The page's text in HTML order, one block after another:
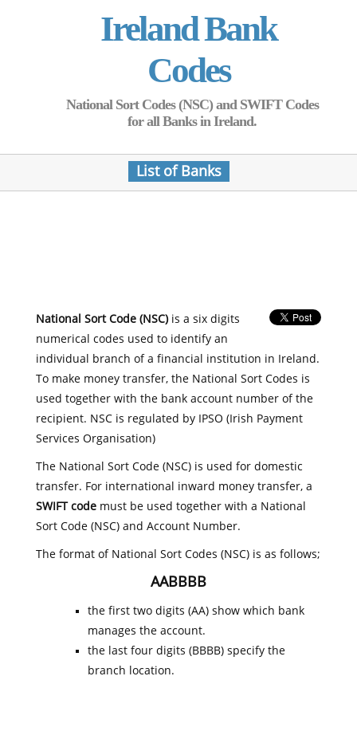
Ireland Bank
Codes
National Sort Codes (NSC) and SWIFT Codes
for all Banks in Ireland.
List of Banks
National Sort Code (NSC)is a six digits
numerical codes used to identify an
individual branch of a financial institution in Ireland.
To make money transfer, the National Sort Codes is
used together with the bank account number of the
recipient. NSC is regulated by IPSO (Irish Payment
Services Organisation)
The National Sort Code (NSC) is used for domestic
transfer. For international inward money transfer, a
SWIFT codemust be used together with a National
Sort Code (NSC) and Account Number.
The format of National Sort Codes (NSC) is as follows;
AABBBB
the first two digits (AA) show which bank
manages the account.
the last four digits (BBBB) specify the
branch location.